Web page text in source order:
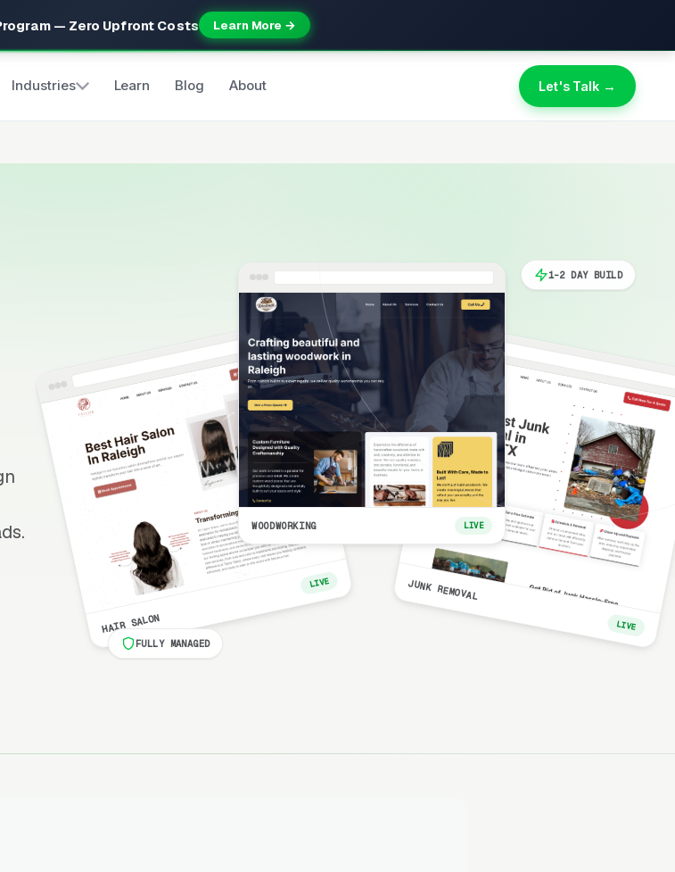
— Zero Upfront Costs Learn More →
Industries Learn Blog About Let's Talk →
HAIR SALON
LIVE
WOODWORKING LIVE
JUNK REMOVAL
LIVE
1-2 DAY BUILD
FULLY MANAGED